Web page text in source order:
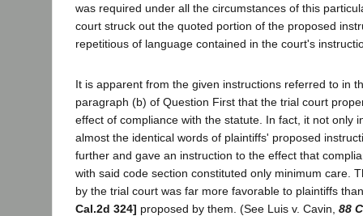
was required under all the circumstances of this
court struck out the quoted portion of the proposed
repetitious of language contained in the court's
It is apparent from the given instructions referred to in
paragraph (b) of Question First that the trial court
effect of compliance with the statute. In fact, it not only
almost the identical words of plaintiffs' proposed
further and gave an instruction to the effect that
with said code section constituted only minimum care.
by the trial court was far more favorable to plaintiffs
Cal.2d 324] proposed by them. (See Luis v. Cavin, 88